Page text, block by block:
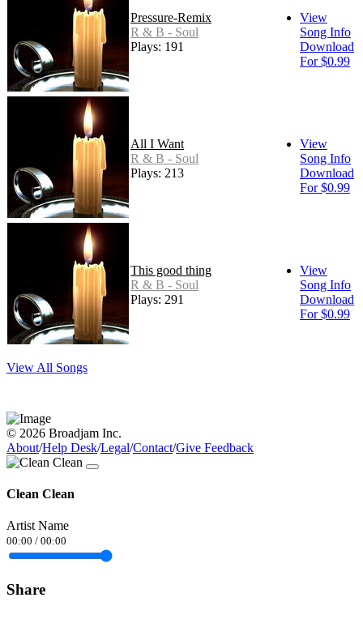
Pressure-Remix
R & B - Soul
Plays: 191
View
Song Info
Download
For $0.99
All I Want
R & B - Soul
Plays: 213
View
Song Info
Download
For $0.99
This good thing
R & B - Soul
Plays: 291
View
Song Info
Download
For $0.99
View All Songs
© 2026 Broadjam Inc.
About/Help Desk/Legal/Contact/Give Feedback
Clean Clean
Artist Name
00:00 / 00:00
Share